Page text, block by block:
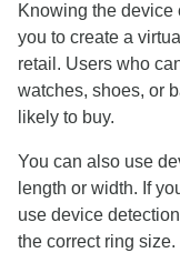
Knowing the
you to create a
retail. Users who
watches, shoes, or
likely to buy.
You can also use
length or width. If
use device
the correct ring size.